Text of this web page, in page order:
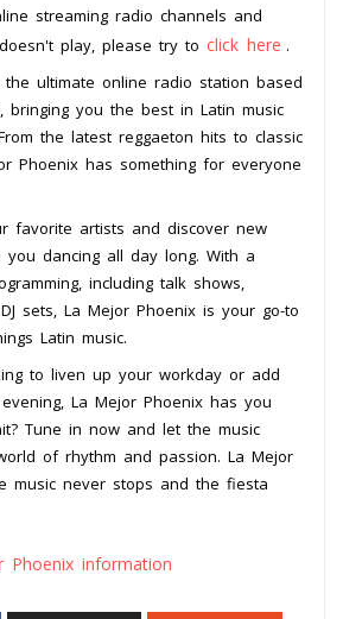
streaming radio channels and
play, please try to click here .
ultimate online radio station based
bringing you the best in Latin music
the latest reggaeton hits to classic
Phoenix has something for everyone
favorite artists and discover new
dancing all day long. With a
including talk shows,
sets, La Mejor Phoenix is your go-to
Latin music.
to liven up your workday or add
La Mejor Phoenix has you
Tune in now and let the music
of rhythm and passion. La Mejor
music never stops and the fiesta
Phoenix information